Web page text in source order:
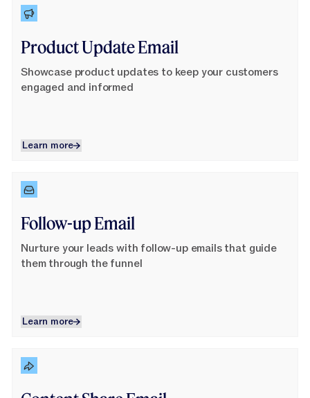
Product Update Email
Showcase product updates to keep your customers
engaged and informed
Learn more
Learn more
Learn More
Follow-up Email
Nurture your leads with follow-up emails that guide
them through the funnel
Learn more
Learn more
Learn More
Learn More